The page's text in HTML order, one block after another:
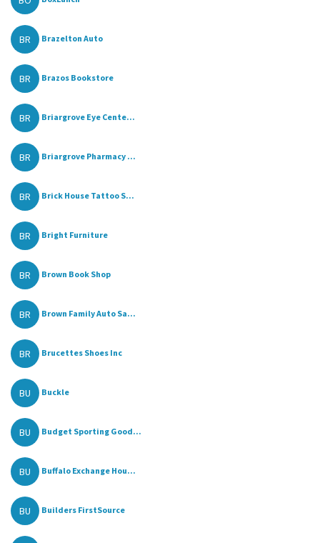
BR Brazelton Auto
BR Brazos Bookstore
BR Briargrove Eye Cente...
BR Briargrove Pharmacy ...
BR Brick House Tattoo S...
BR Bright Furniture
BR Brown Book Shop
BR Brown Family Auto Sa...
BR Brucettes Shoes Inc
BU Buckle
BU Budget Sporting Good...
BU Buffalo Exchange Hou...
BU Builders FirstSource